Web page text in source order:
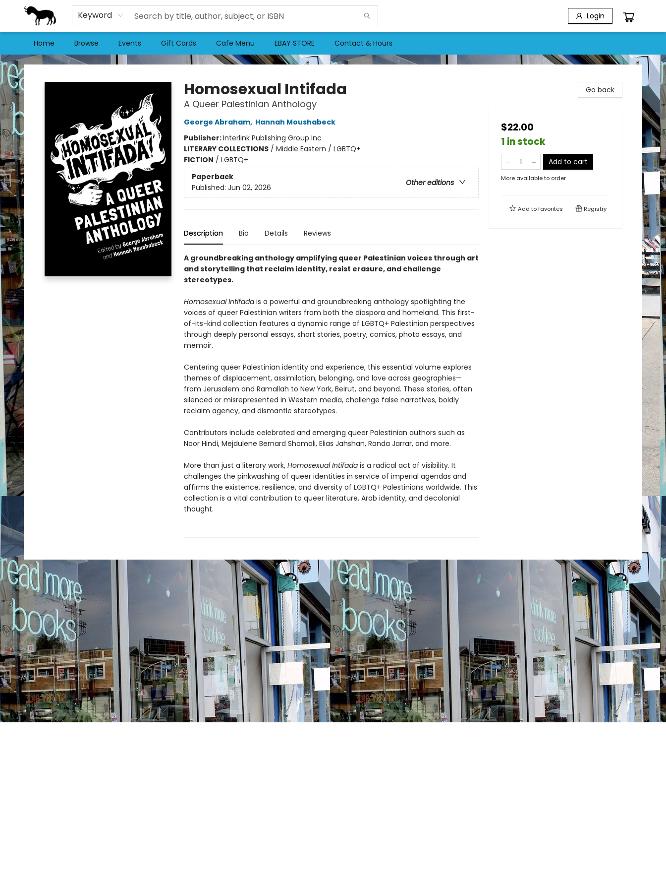
Keyword Login
Home Browse Events Gift Cards Cafe Menu EBAY STORE Contact & Hours
Stories Books & Cafe
Homosexual Intifada
A Queer Palestinian Anthology
George Abraham, Hannah Moushabeck
Publisher:Interlink Publishing Group Inc
LITERARY COLLECTIONS/ Middle Eastern / LGBTQ+
FICTION / LGBTQ+
Paperback
Other editions
Published: Jun 02, 2026
Description Bio Details Reviews
A groundbreaking anthology amplifying queer Palestinian voices through art
and storytelling that reclaim identity, resist erasure, and challenge
stereotypes.
Homosexual Intifadais a powerful and groundbreaking anthology spotlighting the
voices of queer Palestinian writers from both the diaspora and homeland. This first-
of-its-kind collection features a dynamic range of LGBTQ+ Palestinian perspectives
through deeply personal essays, short stories, poetry, comics, photo essays, and
memoir.
Centering queer Palestinian identity and experience, this essential volume explores
themes of displacement, assimilation, belonging, and love across geographies—
from Jerusalem and Ramallah to New York, Beirut, and beyond. These stories, often
silenced or misrepresented in Western media, challenge false narratives, boldly
reclaim agency, and dismantle stereotypes.
Contributors include celebrated and emerging queer Palestinian authors such as
Noor Hindi, Mejdulene Bernard Shomali, Elias Jahshan, Randa Jarrar, and more.
More than just a literary work, Homosexual Intifadais a radical act of visibility. It
challenges the pinkwashing of queer identities in service of imperial agendas and
affirms the existence, resilience, and diversity of LGBTQ+ Palestinians worldwide. This
collection is a vital contribution to queer literature, Arab identity, and decolonial
thought.
Go back
$22.00
1 in stock
Add to cart
More available to order
Add tofavorites Registry